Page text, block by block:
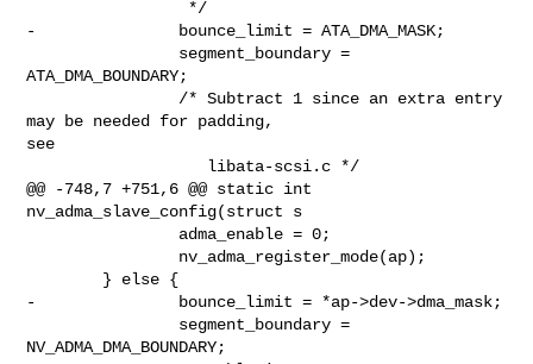
-               bounce_limit = ATA_DMA_MASK;
ATA_DMA_BOUNDARY;
may be needed for padding,
see
@@ -748,7 +751,6 @@ static int
nv_adma_slave_config(struct s
-               bounce_limit = *ap->dev->dma_mask;
NV_ADMA_DMA_BOUNDARY;